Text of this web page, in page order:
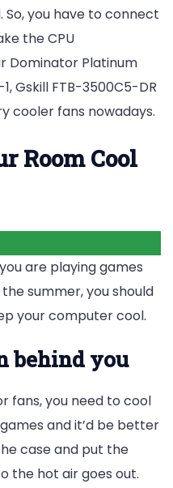
you have to connect
the CPU
Dominator Platinum
Gskill FTB-3500C5-DR
cooler fans nowadays.
Room Cool
are playing games
summer, you should
your computer cool.
behind you
fans, you need to cool
and it’d be better
case and put the
the hot air goes out.